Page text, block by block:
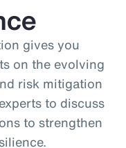
gives you
on the evolving
risk mitigation
to discuss
to strengthen